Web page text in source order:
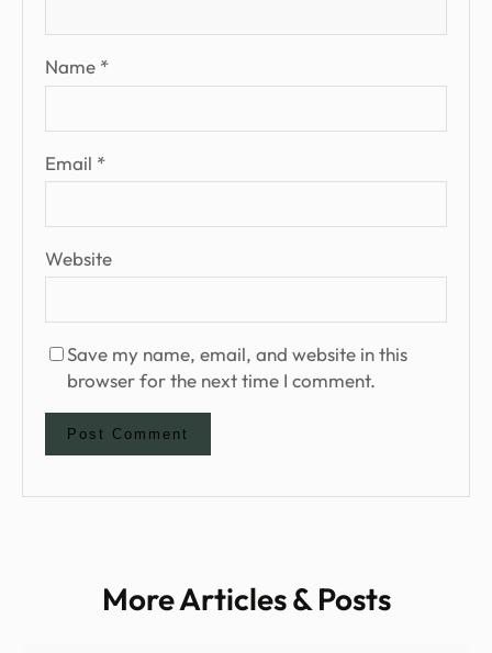
Name *
Email *
Website
Save my name, email, and website in this
browser for the next time I comment.
More Articles & Posts